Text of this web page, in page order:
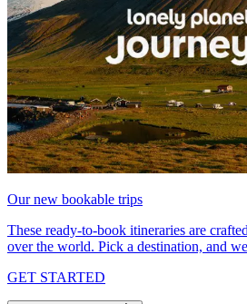
Our new bookable trips
These ready-to-book itineraries are
over the world. Pick a destination, and
GET STARTED